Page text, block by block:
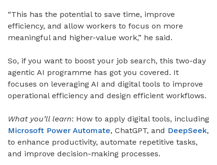
“This has the potential to save time, improve
efficiency, and allow workers to focus on more
meaningful and higher-value work,” he said.
So, if you want to boost your job search, this two-day
agentic AI programme has got you covered. It
focuses on leveraging AI and digital tools to improve
operational efficiency and design efficient workflows.
What you’ll learn: How to apply digital tools, including
Microsoft Power Automate, ChatGPT, and DeepSeek,
to enhance productivity, automate repetitive tasks,
and improve decision-making processes.